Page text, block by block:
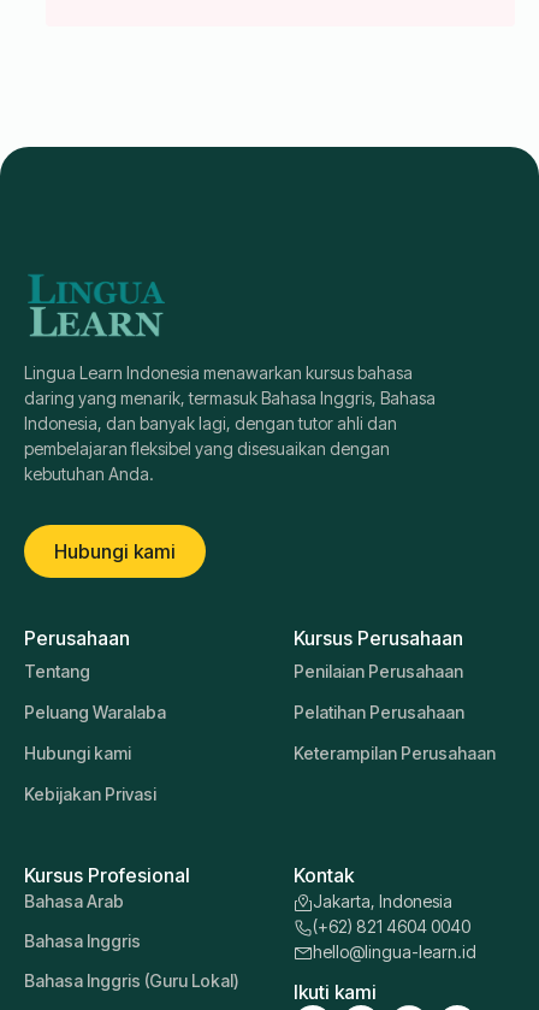
Lingua Learn Indonesia menawarkan kursus bahasa
daring yang menarik, termasuk Bahasa Inggris, Bahasa
Indonesia, dan banyak lagi, dengan tutor ahli dan
pembelajaran fleksibel yang disesuaikan dengan
kebutuhan Anda.
Hubungi kami
Perusahaan
Tentang
Peluang Waralaba
Hubungi kami
Kebijakan Privasi
Kursus Perusahaan
Penilaian Perusahaan
Pelatihan Perusahaan
Keterampilan Perusahaan
Kursus Profesional
Bahasa Arab
Bahasa Inggris
Bahasa Inggris (Guru Lokal)
Kontak
Jakarta, Indonesia
(+62) 821 4604 0040
hello@lingua-learn.id
Ikuti kami